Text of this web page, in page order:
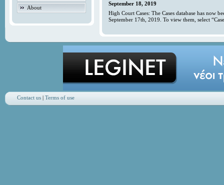
About
September 18, 2019
High Court Cases: The Cases database has now
September 17th, 2019. To view them, select
Contact us| Terms of use